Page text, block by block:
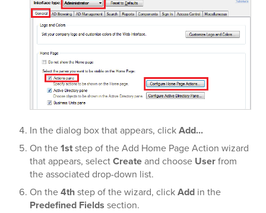
In the dialog box that appears, clickAdd...
On the1ststep of the Add Home Page Action wizard
that appears, selectCreateand choose Userfrom
the associated drop-down list.
On the4thstep of the wizard, clickAdd in the
Predefined Fields section.